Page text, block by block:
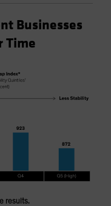
Businesses
Time
results.